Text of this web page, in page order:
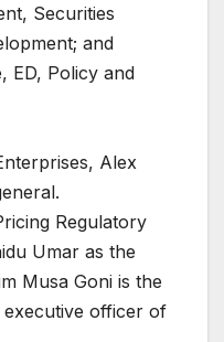
Securities
and
ED, Policy and
Alex
Regulatory
Umar as the
Musa Goni is the
officer of